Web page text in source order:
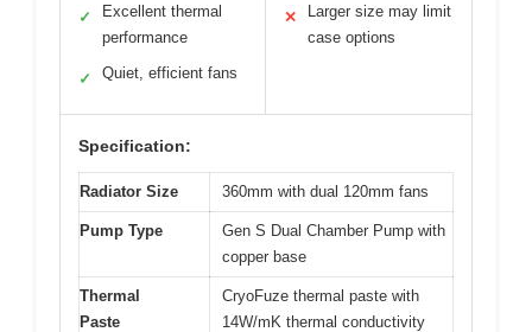
✓
Excellent thermal
performance
✓ Quiet, efficient fans
✕
Larger size may limit
case options
Specification:
Radiator Size 360mm with dual 120mm fans
Pump Type
Gen S Dual Chamber Pump with
copper base
Thermal
Paste
CryoFuze thermal paste with
14W/mK thermal conductivity